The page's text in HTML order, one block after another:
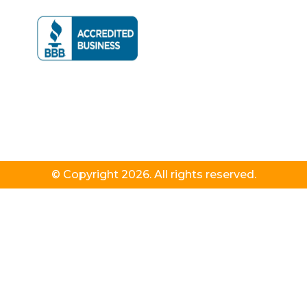
© Copyright 2026. All rights reserved.